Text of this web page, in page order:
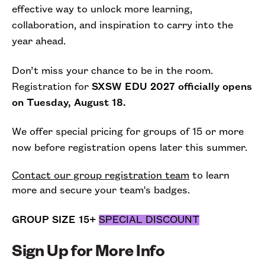
effective way to unlock more learning,
collaboration, and inspiration to carry into the
year ahead.
Don’t miss your chance to be in the room.
Registration for SXSW EDU 2027 officially opens
on Tuesday, August 18.
We offer special pricing for groups of 15 or more
now before registration opens later this summer.
Contact our group registration team to learn
more and secure your team's badges.
GROUP SIZE 15+ SPECIAL DISCOUNT
Sign Up for More Info